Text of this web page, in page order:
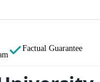
Factual Guarantee